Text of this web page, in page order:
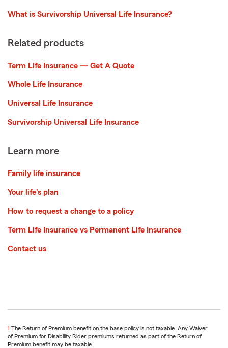
What is Survivorship Universal Life Insurance?
Related products
Term Life Insurance — Get A Quote
Whole Life Insurance
Universal Life Insurance
Survivorship Universal Life Insurance
Learn more
Family life insurance
Your life's plan
How to request a change to a policy
Term Life Insurance vs Permanent Life Insurance
Contact us
return
to
reference
1 The Return of Premium benefit on the base policy is not taxable. Any Waiver
of Premium for Disability Rider premiums returned as part of the Return of
Premium benefit may be taxable.